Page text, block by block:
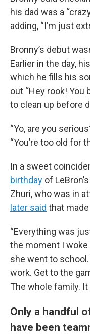
his dad was a
adding, “I’m just
Bronny’s debut
Earlier in the day,
which he fills his
out “Hey rook! You
to clean up before
“Yo, are you
“You’re too old for
In a sweet
birthday of
Zhuri, who was in
later said that
“Everything was
the moment I woke
she went to
work. Get to the
The whole family.
Only a handful
have been